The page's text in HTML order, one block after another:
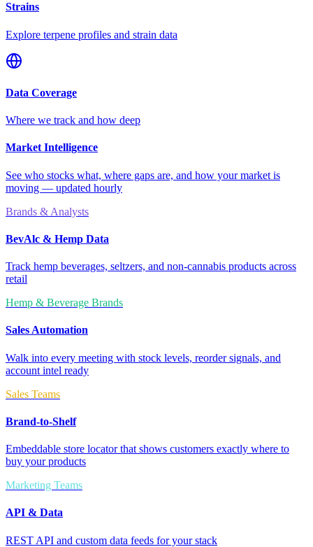
Strains
Explore terpene profiles and strain data
Data Coverage
Where we track and how deep
Market Intelligence
See who stocks what, where gaps are, and how your market is
moving — updated hourly
Brands & Analysts
BevAlc & Hemp Data
Track hemp beverages, seltzers, and non-cannabis products across
retail
Hemp & Beverage Brands
Sales Automation
Walk into every meeting with stock levels, reorder signals, and
account intel ready
Sales Teams
Brand-to-Shelf
Embeddable store locator that shows customers exactly where to
buy your products
Marketing Teams
API & Data
REST API and custom data feeds for your stack